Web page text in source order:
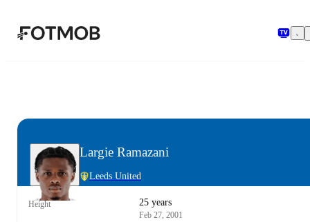
Largie Ramazani
Leeds United
Height 25 years
Feb 27, 2001